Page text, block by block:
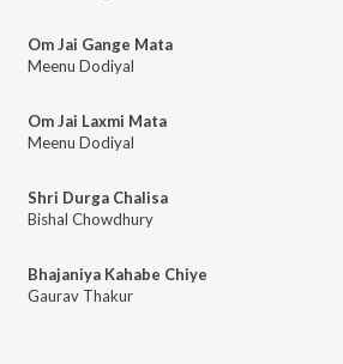
Om Jai Gange Mata
Meenu Dodiyal
Om Jai Laxmi Mata
Meenu Dodiyal
Shri Durga Chalisa
Bishal Chowdhury
Bhajaniya Kahabe Chiye
Gaurav Thakur